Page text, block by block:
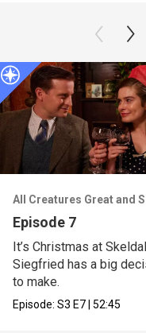
All Creatures Great and
Episode 7
It’s Christmas at
Siegfried has a big
to make.
Episode:S3 E7 |52:45